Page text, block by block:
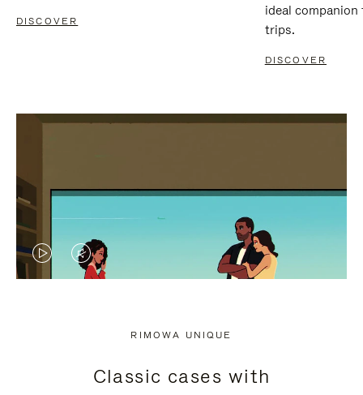
DISCOVER
ideal
trips.
DISCOVER
VIDEO
PRESS
VIDEO
PRESS
RIMOWA UNIQUE
Classic cases with